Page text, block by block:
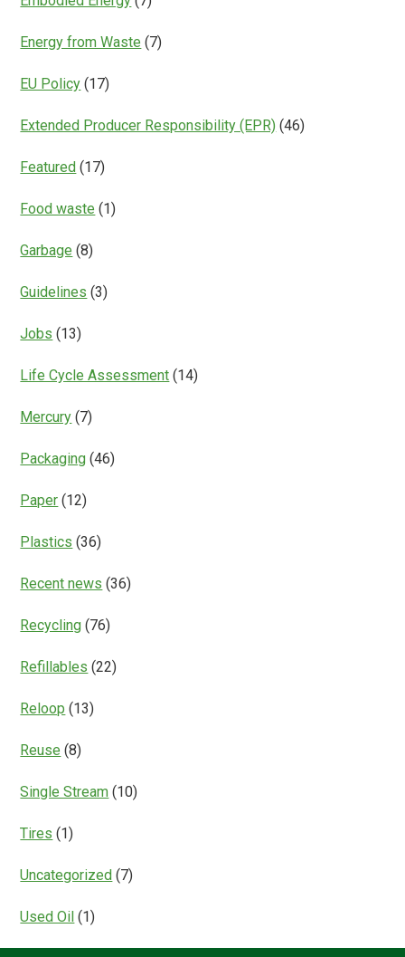
Energy from Waste (7)
EU Policy (17)
Extended Producer Responsibility (EPR) (46)
Featured (17)
Food waste (1)
Garbage (8)
Guidelines (3)
Jobs (13)
Life Cycle Assessment (14)
Mercury (7)
Packaging (46)
Paper (12)
Plastics (36)
Recent news (36)
Recycling (76)
Refillables (22)
Reloop (13)
Reuse (8)
Single Stream (10)
Tires (1)
Uncategorized (7)
Used Oil (1)